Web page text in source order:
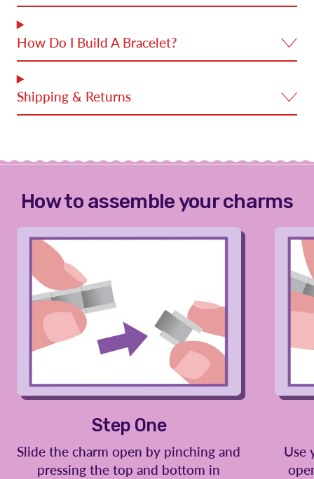
How Do I Build A Bracelet?
Shipping & Returns
How to assemble your charms
Step One
Slide the charm open by pinching and
pressing the top and bottom in
Use